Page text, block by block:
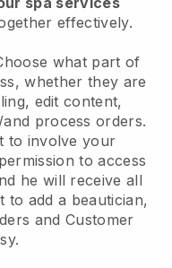
effectively.
what part of
whether they are
edit content,
process orders.
to involve your
to access
he will receive all
to add a beautician,
and Customer